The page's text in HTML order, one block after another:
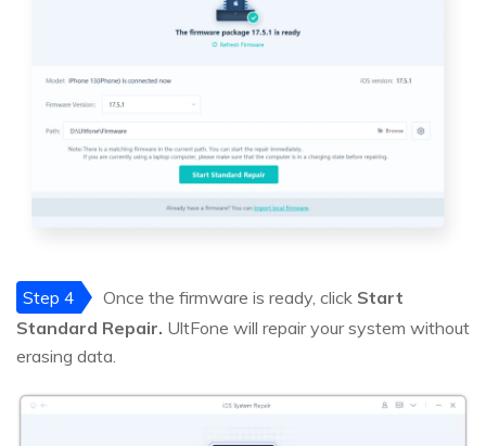
Step 4 Once the firmware is ready, click Start
Standard Repair. UltFone will repair your system without
erasing data.